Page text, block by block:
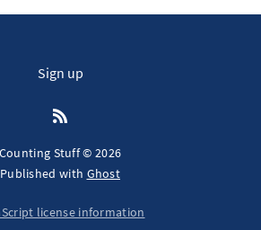
Sign up
Counting Stuff © 2026
Published with Ghost
license information